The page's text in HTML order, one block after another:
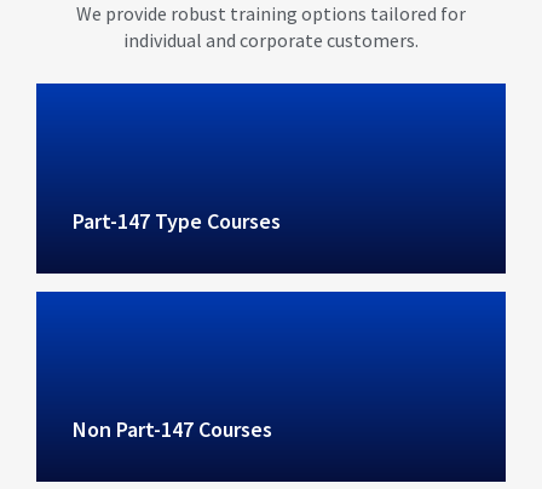
We provide robust training options tailored for
individual and corporate customers.
Part-147 Type Courses
Non Part-147 Courses